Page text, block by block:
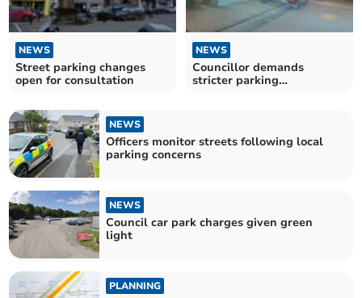
NEWS
Street parking changes
open for consultation
NEWS
Councillor demands
stricter parking
NEWS
Officers monitor streets following local
parking concerns
NEWS
Council car park charges given green
light
PLANNING